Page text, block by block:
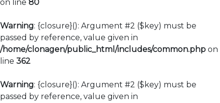
on line 80
Warning: {closure}(): Argument #2 ($key) must be
passed by reference, value given in
/home/clonagen/public_html/includes/common.php on
line 362
Warning: {closure}(): Argument #2 ($key) must be
passed by reference, value given in